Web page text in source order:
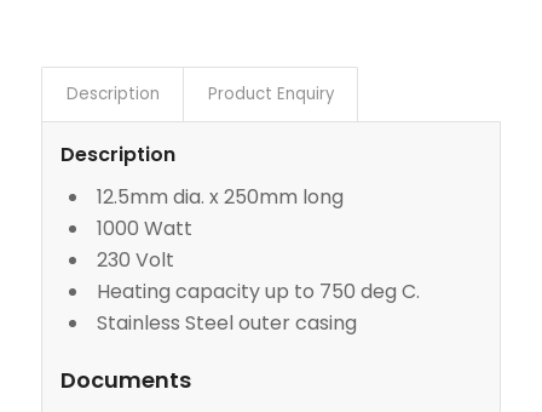
Description Product Enquiry
Description
12.5mm dia. x 250mm long
1000 Watt
230 Volt
Heating capacity up to 750 deg C.
Stainless Steel outer casing
Documents